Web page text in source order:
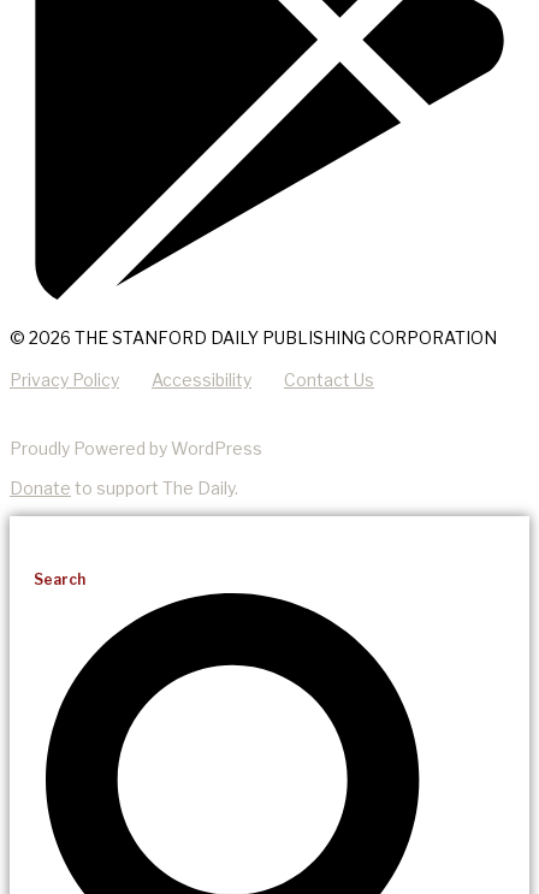
© 2026 THE STANFORD DAILY PUBLISHING CORPORATION
Privacy Policy Accessibility Contact Us
Proudly Powered by WordPress
Donate to support The Daily.
Search